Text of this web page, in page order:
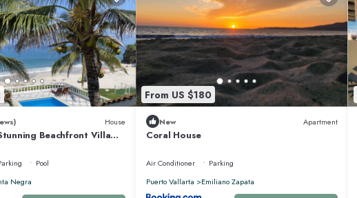
within the Punta Mita Resort. Located on the peninsula’s prime point, it provides
to Jack Nicklaus Signature golf courses, the Pacifico Beach Club, and world-
Greg Meza, is available to assist with additional transportation,
House
Beachfront Villa
Pool
Negra
From US $180
New Apartment
Coral House
Air Conditioner
Parking
Puerto Vallarta
Emiliano Zapata